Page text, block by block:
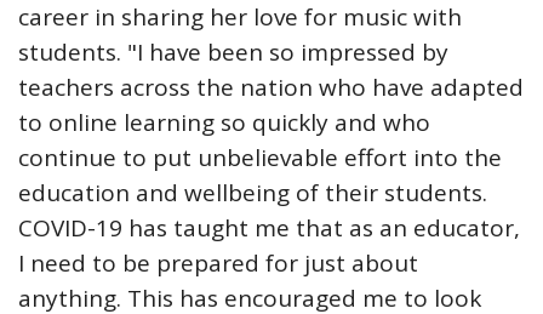
career in sharing her love for music with
students. "I have been so impressed by
teachers across the nation who have adapted
to online learning so quickly and who
continue to put unbelievable effort into the
education and wellbeing of their students.
COVID-19 has taught me that as an educator,
I need to be prepared for just about
anything. This has encouraged me to look